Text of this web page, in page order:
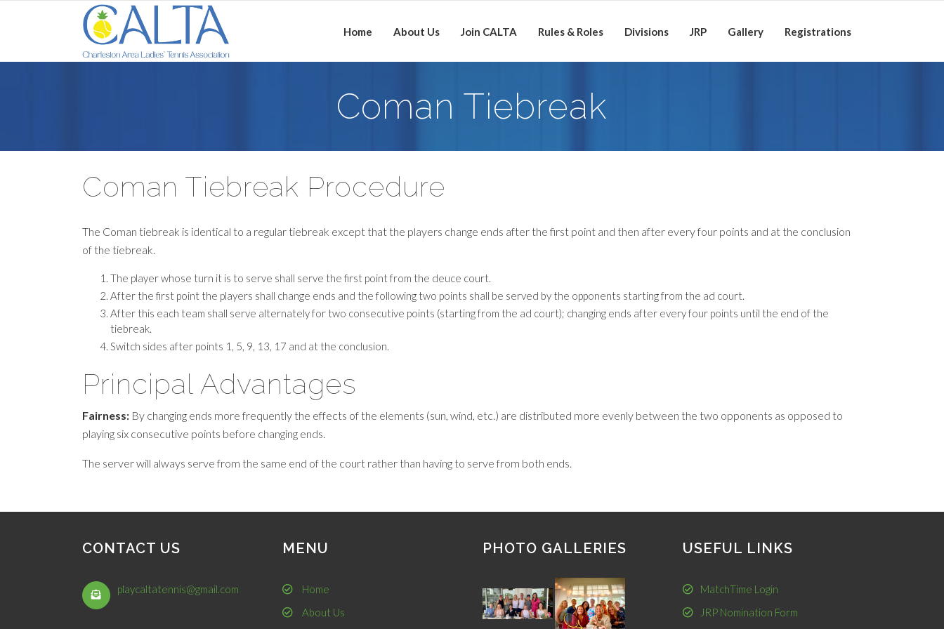
Home About Us Join CALTA Rules & Roles Divisions JRP Gallery Registrations
Coman Tiebreak
Coman Tiebreak Procedure
The Coman tiebreak is identical to a regular tiebreak except that the players change ends after the first point and then after every four points and at the conclusion
of the tiebreak.
The player whose turn it is to serve shall serve the first point from the deuce court.
After the first point the players shall change ends and the following two points shall be served by the opponents starting from the ad court.
After this each team shall serve alternately for two consecutive points (starting from the ad court); changing ends after every four points until the end of the
tiebreak.
Switch sides after points 1, 5, 9, 13, 17 and at the conclusion.
Principal Advantages
Fairness: By changing ends more frequently the effects of the elements (sun, wind, etc.) are distributed more evenly between the two opponents as opposed to
playing six consecutive points before changing ends.
The server will always serve from the same end of the court rather than having to serve from both ends.
CONTACT US
playcaltatennis@gmail.com
MENU
Home
About Us
PHOTO GALLERIES USEFUL LINKS
MatchTime Login
JRP Nomination Form